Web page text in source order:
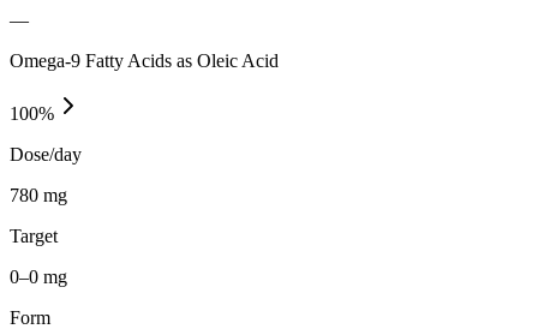
—
Omega-9 Fatty Acids as Oleic Acid
100%
Dose/day
780 mg
Target
0–0 mg
Form